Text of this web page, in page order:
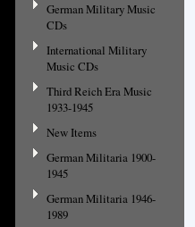
German Military Music
CDs
International Military
Music CDs
Third Reich Era Music
1933-1945
New Items
German Militaria 1900-
1945
German Militaria 1946-
1989